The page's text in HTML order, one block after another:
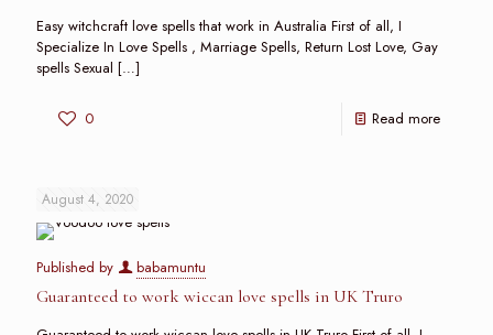
Easy witchcraft love spells that work in Australia First of all, I
Specialize In Love Spells , Marriage Spells, Return Lost Love, Gay
spells Sexual […]
0 Read more
August 4, 2020
Published by babamuntu
Guaranteed to work wiccan love spells in UK Truro